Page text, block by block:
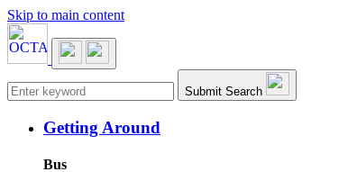
Skip to main content
Main navigation Submit Search
Getting Around
Bus